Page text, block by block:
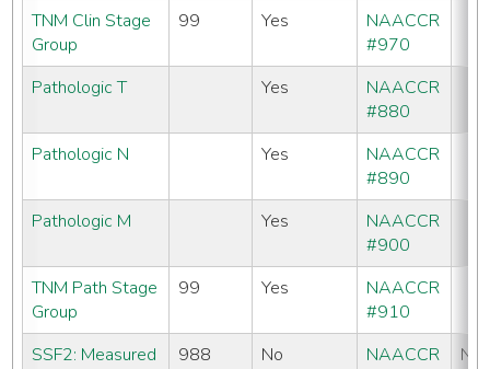
TNM Clin Stage
Group
99 Yes
NAACCR
#970
Pathologic T
Yes
NAACCR
#880
Pathologic N
Yes
NAACCR
#890
Pathologic M
Yes
NAACCR
#900
TNM Path Stage
Group
99 Yes
NAACCR
#910
SSF2: Measured
988 No
NAACCR